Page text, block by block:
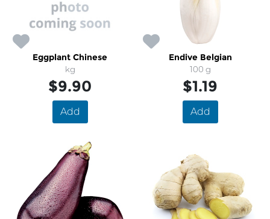
Eggplant Chinese
kg
$9.90
Add
Endive Belgian
100 g
$1.19
Add